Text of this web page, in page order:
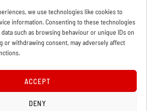
we use technologies like cookies to
information. Consenting to these technologies
such as browsing behaviour or unique IDs on
or withdrawing consent, may adversely affect
ACCEPT
DENY
LATEST ISSUE
PRIVACY
WELLRED BOOKS
COOKIE POLICY (UK)